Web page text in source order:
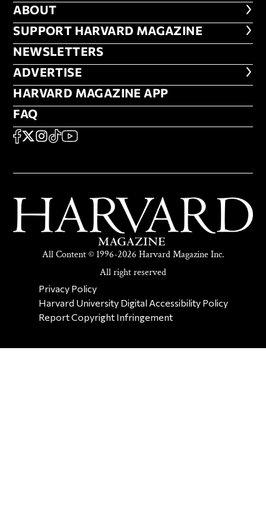
ABOUT
ABOUT
FOOTER SUPPORT HARVARD
SUPPORT HARVARD MAGAZINE
NEWSLETTERS
NEWSLETTERS
ADVERTISE
ADVERTISE
HARVARD MAGAZINE APP
HARVARD MAGAZINE APP
FAQ
FAQ
SOCIAL
FACEBOOK
X Instagram
TikTokYouTube
All Content © 1996-2026 Harvard Magazine Inc.
All right reserved
SECONDARY FOOTER NAV
Privacy Policy
Harvard University Digital Accessibility Policy
Report Copyright Infringement